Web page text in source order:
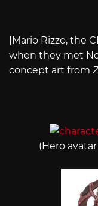
[Mario Rizzo, the
when they met
concept art from
(Hero